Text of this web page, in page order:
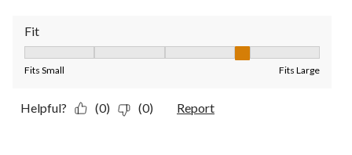
Fit
Fits Small Fits Large
Helpful? (0) (0) Report